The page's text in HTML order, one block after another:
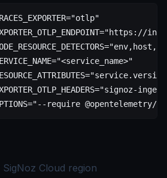
="otlp"
="https://
=
="<service_name>"
=
="signoz-
="--require @opentelemetry/
SigNoz Cloud region